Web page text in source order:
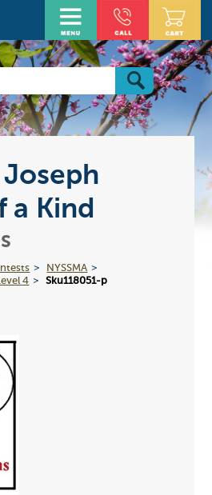
Joseph
a Kind
NYSSMA
4 Sku118051-p